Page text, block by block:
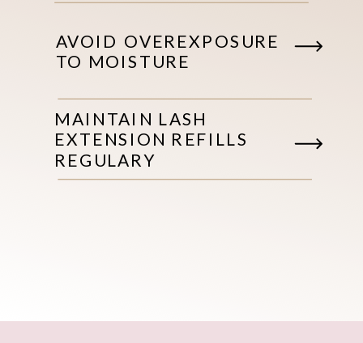
AVOID OVEREXPOSURE
TO MOISTURE
MAINTAIN LASH
EXTENSION REFILLS
REGULARY